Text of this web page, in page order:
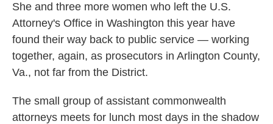
She and three more women who left the U.S.
Attorney's Office in Washington this year have
found their way back to public service — working
together, again, as prosecutors in Arlington County,
Va., not far from the District.
The small group of assistant commonwealth
attorneys meets for lunch most days in the shadow